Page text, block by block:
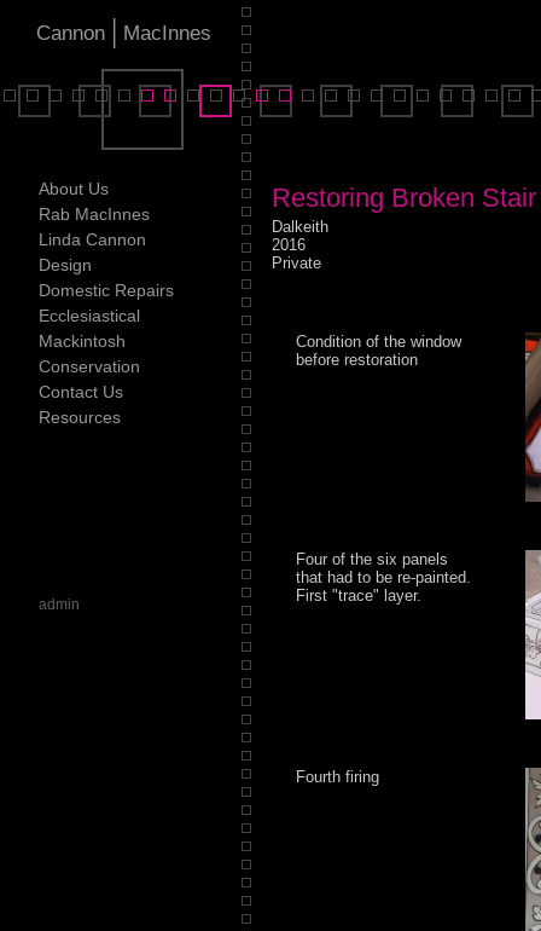
Cannon | MacInnes
Restoring Broken
Dalkeith
2016
Private
Condition of the window
before restoration
Four of the six panels
that had to be re-painted.
First "trace" layer.
Fourth firing
About Us
Rab MacInnes
Linda Cannon
Design
Domestic Repairs
Ecclesiastical
Mackintosh
Conservation
Contact Us
Resources
admin